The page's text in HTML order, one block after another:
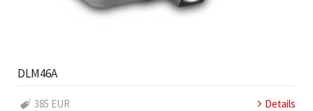
DLM46A
385 EUR Details